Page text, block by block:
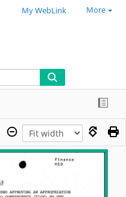
My WebLink More